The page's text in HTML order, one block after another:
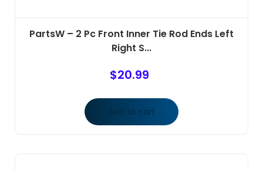
PartsW – 2 Pc Front Inner Tie Rod Ends Left
Right S...
$20.99
Add to cart